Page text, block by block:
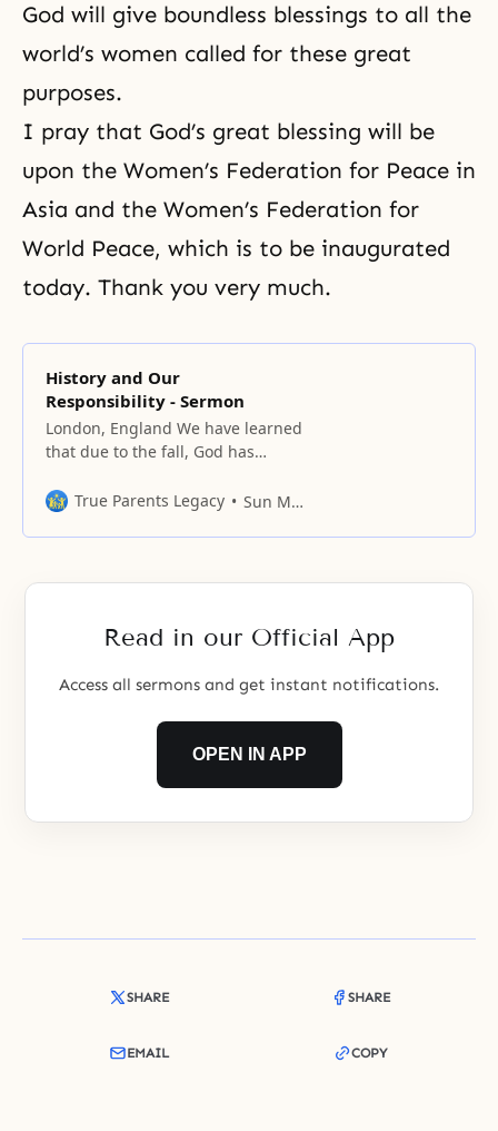
God will give boundless blessings to all the
world’s women called for these great
purposes.
I pray that God’s great blessing will be
upon the Women’s Federation for Peace in
Asia and the Women’s Federation for
World Peace, which is to be inaugurated
today. Thank you very much.
History and Our
Responsibility - Sermon
London, England We have learned
that due to the fall, God has
world, and also that it takes time
original position. Recreation
True Parents Legacy Sun Myung Moon
Read in our Official App
Access all sermons and get instant notifications.
OPEN IN APP
SHARE SHARE
EMAIL COPY